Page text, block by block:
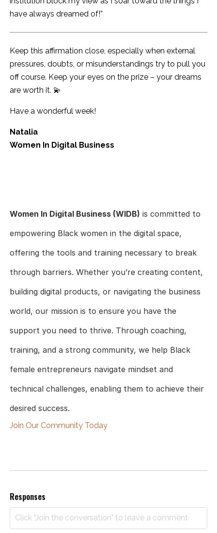
have always dreamed of!”
Keep this affirmation close, especially when external
pressures, doubts, or misunderstandings try to pull you
off course. Keep your eyes on the prize – your dreams
are worth it. 💫
Have a wonderful week!
Natalia
Women In Digital Business
Women In Digital Business (WIDB) is committed to
empowering Black women in the digital space,
offering the tools and training necessary to break
through barriers. Whether you’re creating content,
building digital products, or navigating the business
world, our mission is to ensure you have the
support you need to thrive. Through coaching,
training, and a strong community, we help Black
female entrepreneurs navigate mindset and
technical challenges, enabling them to achieve their
desired success.
Join Our Community Today
Responses